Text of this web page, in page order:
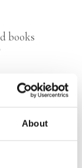
About
books